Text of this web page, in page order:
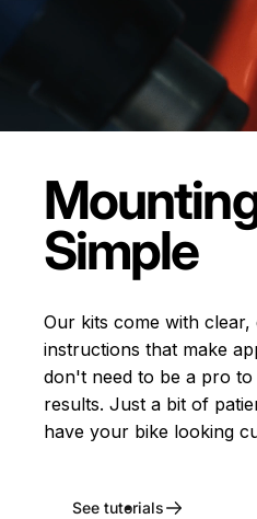
Simple
Our kits come with
instructions that make
don't need to be a pro
results. Just a bit of
have your bike looking
See tutorials